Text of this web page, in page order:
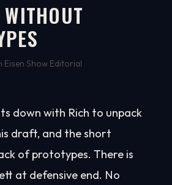
Eisen Show Editorial
down with Rich to unpack
draft, and the short
of prototypes. There is
at defensive end. No